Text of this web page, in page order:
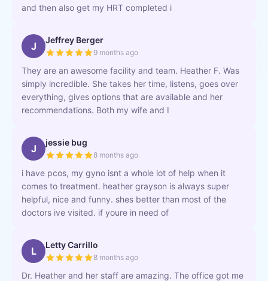
and then also get my HRT completed i
J Jeffrey Berger
9 months ago
They are an awesome facility and team. Heather F. Was
simply incredible. She takes her time, listens, goes over
everything, gives options that are available and her
recommendations. Both my wife and I
J jessie bug
8 months ago
i have pcos, my gyno isnt a whole lot of help when it
comes to treatment. heather grayson is always super
helpful, nice and funny. shes better than most of the
doctors ive visited. if youre in need of
L Letty Carrillo
8 months ago
Dr. Heather and her staff are amazing. The office got me